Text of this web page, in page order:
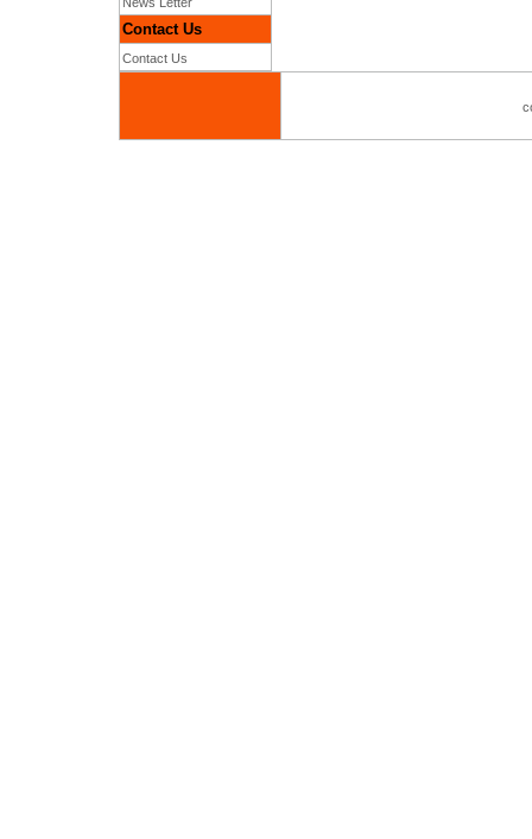
Contact Us
Contact Us